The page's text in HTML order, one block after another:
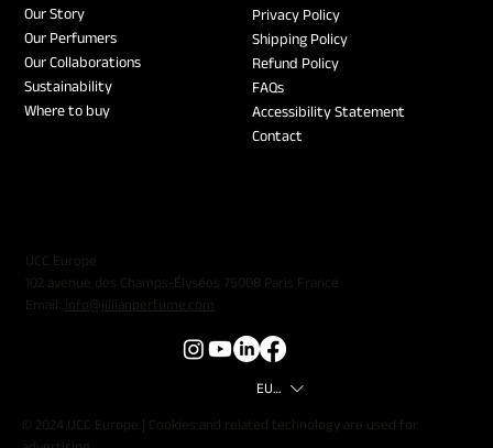
UCC Europe
102 avenue des Champs-Élysées 75008 Paris France
Email: info@jillianperfume.com
Our Story
Our Perfumers
Our Collaborations
Sustainability
Where to buy
Privacy Policy
Shipping Policy
Refund Policy
FAQs
Accessibility Statement
Contact
EUR (€)
© 2024 UCC Europe | Cookies and related technology are used for